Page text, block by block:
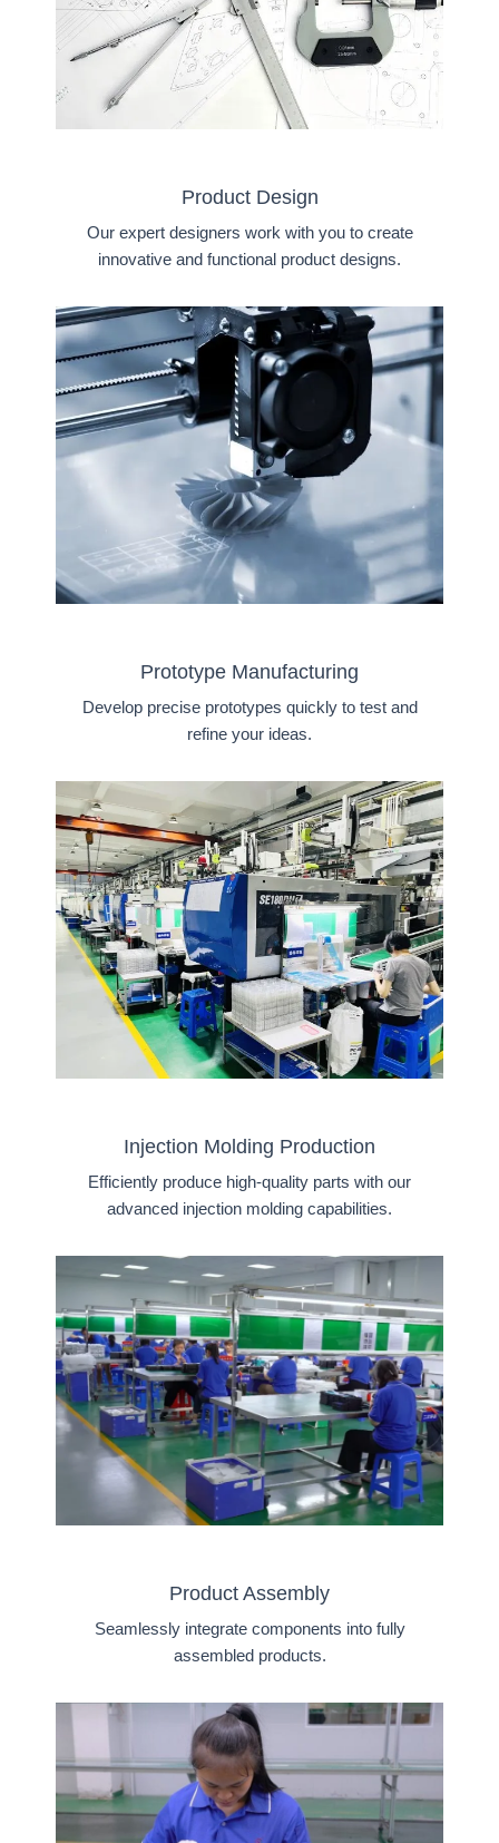
Product Design
Our expert designers work with you to create
innovative and functional product designs.
Prototype Manufacturing
Develop precise prototypes quickly to test and
refine your ideas.
Injection Molding Production
Efficiently produce high-quality parts with our
advanced injection molding capabilities.
Product Assembly
Seamlessly integrate components into fully
assembled products.